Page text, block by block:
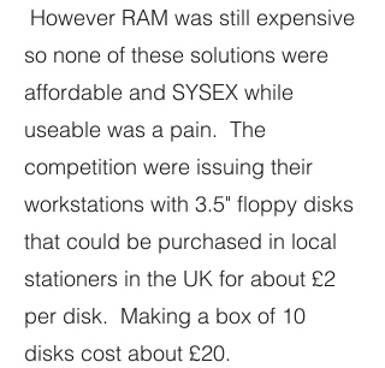
However RAM was still expensive
so none of these solutions were
affordable and SYSEX while
useable was a pain. The
competition were issuing their
workstations with 3.5" floppy disks
that could be purchased in local
stationers in the UK for about £2
per disk. Making a box of 10
disks cost about £20.